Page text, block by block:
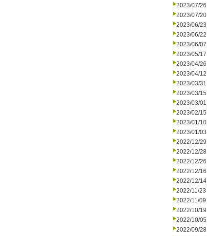
2023/07/26
2023/07/20
2023/06/23
2023/06/22
2023/06/07
2023/05/17
2023/04/26
2023/04/12
2023/03/31
2023/03/15
2023/03/01
2023/02/15
2023/01/10
2023/01/03
2022/12/29
2022/12/28
2022/12/26
2022/12/16
2022/12/14
2022/11/23
2022/11/09
2022/10/19
2022/10/05
2022/09/28